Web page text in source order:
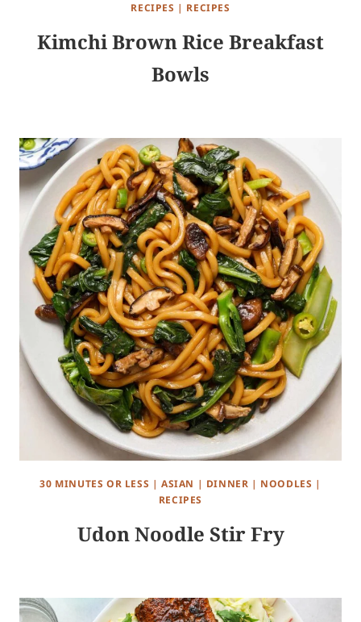
RECIPES | RECIPES
Kimchi Brown Rice Breakfast
Bowls
30 MINUTES OR LESS | ASIAN | DINNER | NOODLES |
RECIPES
Udon Noodle Stir Fry